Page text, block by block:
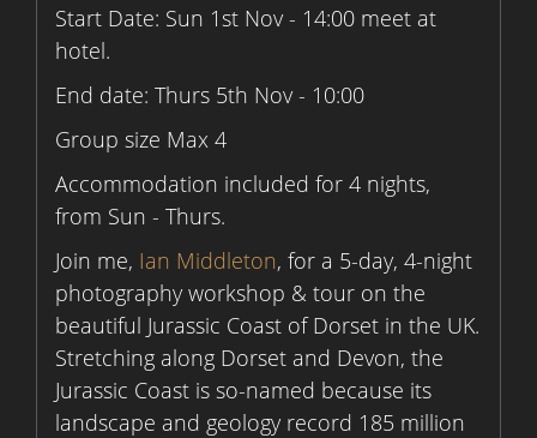
Start Date: Sun 1st Nov - 14:00 meet at
hotel.
End date: Thurs 5th Nov - 10:00
Group size Max 4
Accommodation included for 4 nights,
from Sun - Thurs.
Join me, Ian Middleton, for a 5-day, 4-night
photography workshop & tour on the
beautiful Jurassic Coast of Dorset in the UK.
Stretching along Dorset and Devon, the
Jurassic Coast is so-named because its
landscape and geology record 185 million